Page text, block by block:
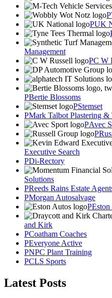
UK
Management
C W
Bertie Blossoms
Stemset
Mark Talbot Plastering
Avec
Executive Search
Di-Rectory
Solutions
Reeds Rains Estate
Morgan Autosalvage
Eston
and Kirk
Coatham Coaches
Everyone Active
NPC Plant Training
CLS Sports
Latest Posts